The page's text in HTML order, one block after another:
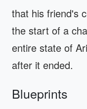
that his friend's
the start of a
entire state of
after it ended.
Blueprints